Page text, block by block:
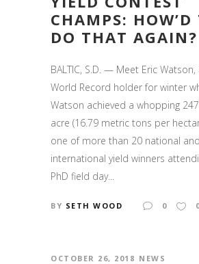
CHAMPS: HOW’D
DO THAT AGAIN?
BALTIC, S.D. — Meet Eric Watson,
World Record holder for winter
Watson achieved a whopping
acre (16.79 metric tons per
one of more than 20 national and
international yield winners
PhD field day...
BY SETH WOOD 0
OCTOBER 26, 2018 NEWS